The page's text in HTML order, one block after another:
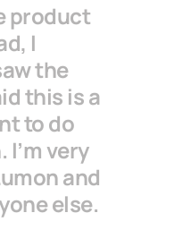
product
I
the
this is a
to do
very
and
else.